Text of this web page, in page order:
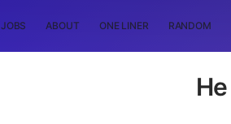
JOBS ABOUT ONE LINER RANDOM